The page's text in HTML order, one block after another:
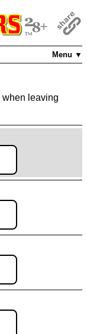
Menu ▼
when leaving